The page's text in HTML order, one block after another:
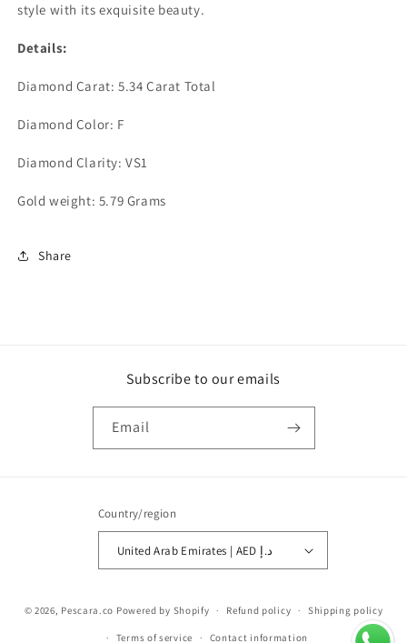
style with its exquisite beauty.
Details:
Diamond Carat: 5.34 Carat Total
Diamond Color: F
Diamond Clarity: VS1
Gold weight: 5.79 Grams
Share
Subscribe to our emails
Email
Country/region
United Arab Emirates | AED د.إ
methods
© 2026, Pescara.co Powered by Shopify Refund policy Shipping policy
Terms of service Contact information